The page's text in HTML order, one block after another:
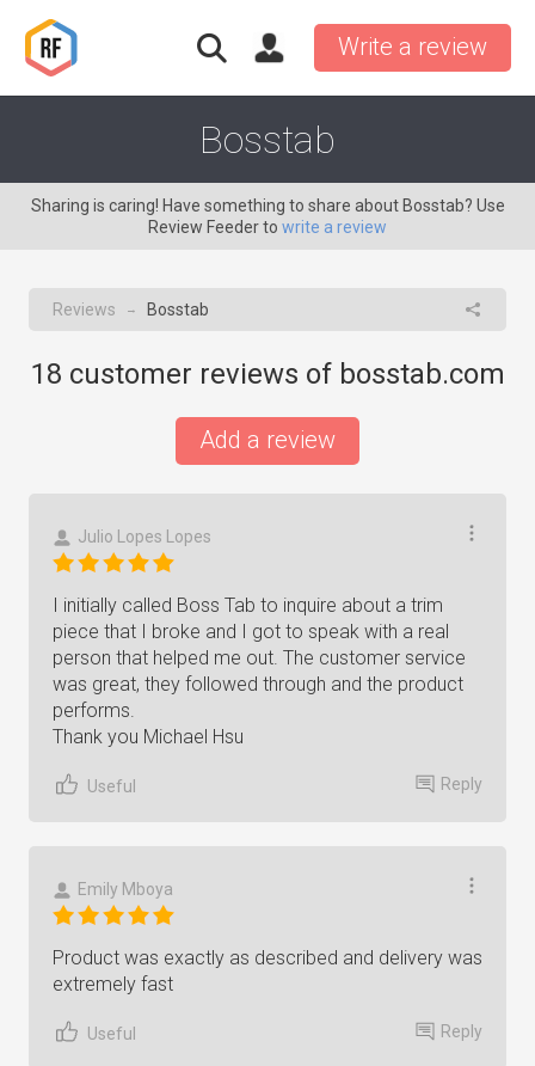
Write a review
Bosstab
Sharing is caring! Have something to share about Bosstab? Use
Review Feeder to write a review
Reviews → Bosstab
18 customer reviews of bosstab.com
Add a review
Julio Lopes Lopes
I initially called Boss Tab to inquire about a trim
piece that I broke and I got to speak with a real
person that helped me out. The customer service
was great, they followed through and the product
performs.
Thank you Michael Hsu
Useful Reply
Emily Mboya
Product was exactly as described and delivery was
extremely fast
Useful Reply